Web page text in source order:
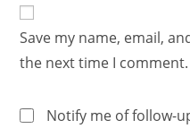
Save my name, email,
the next time I comment.
Notify me of follow-